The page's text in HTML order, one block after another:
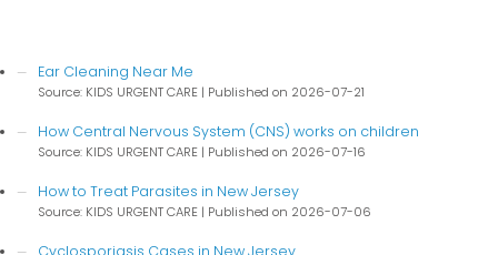
Ear Cleaning Near Me
Source: KIDS URGENT CARE Published on 2026-07-21
How Central Nervous System (CNS) works on children
Source: KIDS URGENT CARE Published on 2026-07-16
How to Treat Parasites in New Jersey
Source: KIDS URGENT CARE Published on 2026-07-06
Cyclosporiasis Cases in New Jersey